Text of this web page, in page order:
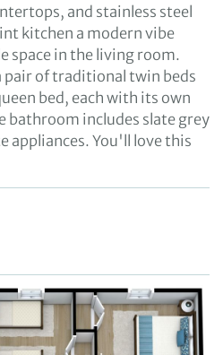
and stainless steel
kitchen a modern vibe
space in the living room.
pair of traditional twin beds
bed, each with its own
bathroom includes slate grey
appliances. You'll love this